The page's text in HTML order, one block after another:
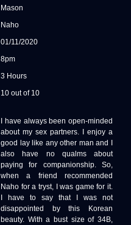
Mason
Naho
01/11/2020
8pm
3 Hours
10 out of 10
I have always been open-minded
about my sex partners. I enjoy a
good lay like any other man and I
also have no qualms about
paying for companionship. So,
when a friend recommended
Naho for a tryst, I was game for it.
I have to say that I was not
disappointed by this Korean
beauty. With a bust size of 34B,